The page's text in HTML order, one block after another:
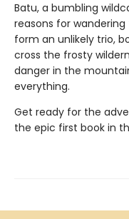
Batu, a bumbling
reasons for
form an unlikely trio,
cross the frosty
danger in the
everything.
Get ready for the
the epic first book in